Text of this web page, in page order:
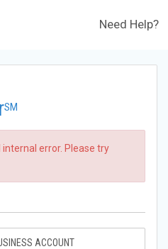
Need Help?
SM
error. Please try
ACCOUNT